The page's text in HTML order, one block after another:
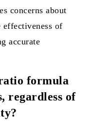
concerns about
effectiveness of
accurate
formula
regardless of